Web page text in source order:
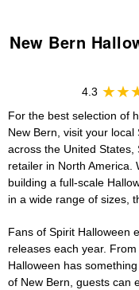
New Bern
4.3
For the best selection of
New Bern, visit your
across the United States,
retailer in North
building a full-scale
in a wide range of sizes,
Fans of Spirit Halloween
releases each year.
Halloween has
of New Bern, guests can